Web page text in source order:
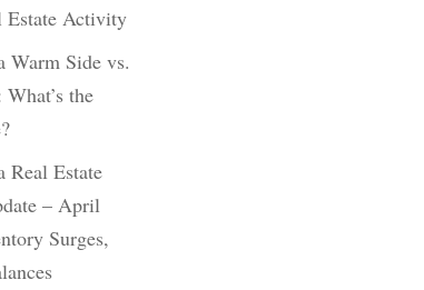
Estate Activity
Warm Side vs.
the
Real Estate
– April
Surges,